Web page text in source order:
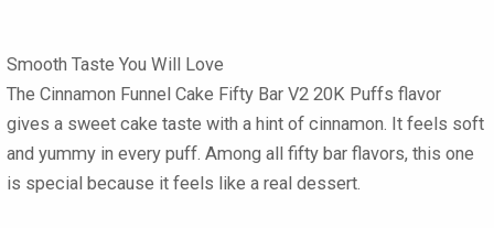
Smooth Taste You Will Love
The Cinnamon Funnel Cake Fifty Bar V2 20K Puffs flavor
gives a sweet cake taste with a hint of cinnamon. It feels soft
and yummy in every puff. Among all fifty bar flavors, this one
is special because it feels like a real dessert.